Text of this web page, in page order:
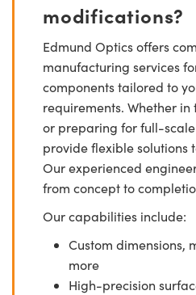
modifications?
Edmund Optics offers
manufacturing services
components tailored to
requirements. Whether
or preparing for full-
provide flexible solutions
Our experienced
from concept to
Our capabilities include:
Custom dimensions,
more
High-precision